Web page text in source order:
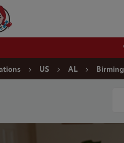
Website Home
US AL